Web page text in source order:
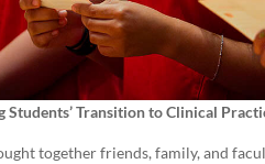
Transition to Clinical
together friends, family, and